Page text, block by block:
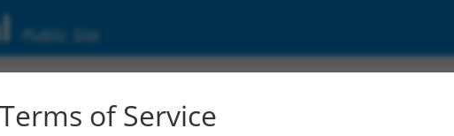
Public Site
of Service